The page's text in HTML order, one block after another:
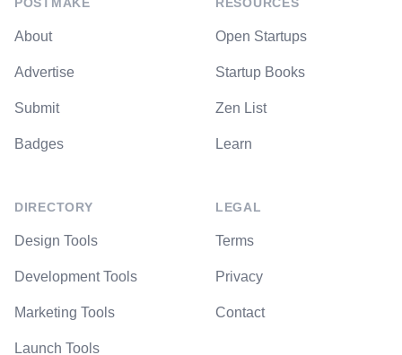
About
Advertise
Submit
Badges
DIRECTORY
Design Tools
Development Tools
Marketing Tools
Launch Tools
Open Startups
Startup Books
Zen List
Learn
LEGAL
Terms
Privacy
Contact